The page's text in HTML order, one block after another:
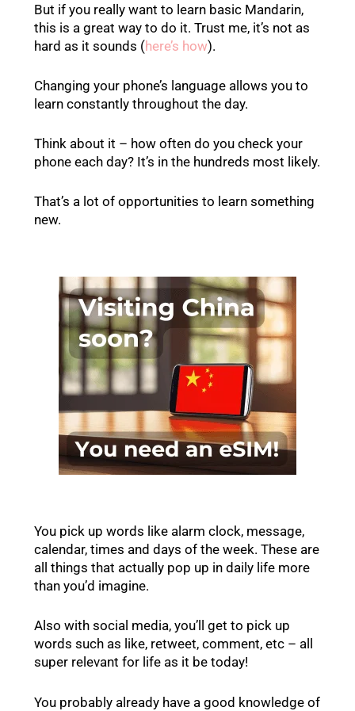
But if you really want to learn basic Mandarin,
this is a great way to do it. Trust me, it’s not as
hard as it sounds (here’s how).
Changing your phone’s language allows you to
learn constantly throughout the day.
Think about it – how often do you check your
phone each day? It’s in the hundreds most likely.
That’s a lot of opportunities to learn something
new.
You pick up words like alarm clock, message,
calendar, times and days of the week. These are
all things that actually pop up in daily life more
than you’d imagine.
Also with social media, you’ll get to pick up
words such as like, retweet, comment, etc – all
super relevant for life as it be today!
You probably already have a good knowledge of